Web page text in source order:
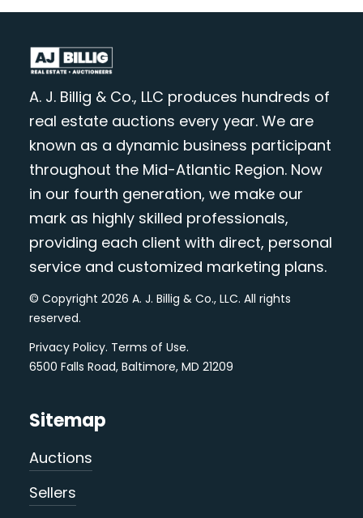
A. J. Billig & Co., LLC produces hundreds of
real estate auctions every year. We are
known as a dynamic business participant
throughout the Mid-Atlantic Region. Now
in our fourth generation, we make our
mark as highly skilled professionals,
providing each client with direct, personal
service and customized marketing plans.
© Copyright 2026 A. J. Billig & Co., LLC. All rights
reserved.
Privacy Policy. Terms of Use.
6500 Falls Road, Baltimore, MD 21209
Sitemap
Auctions
Sellers